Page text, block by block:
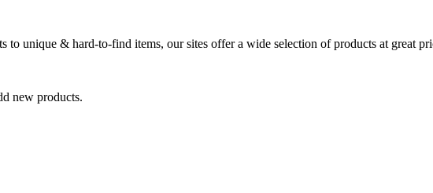
to unique & hard-to-find items, our sites offer a wide selection of products at great
new products.